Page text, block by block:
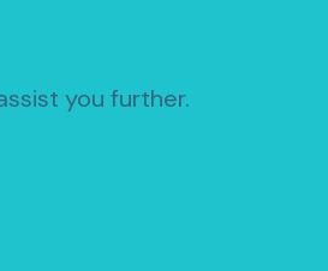
you further.